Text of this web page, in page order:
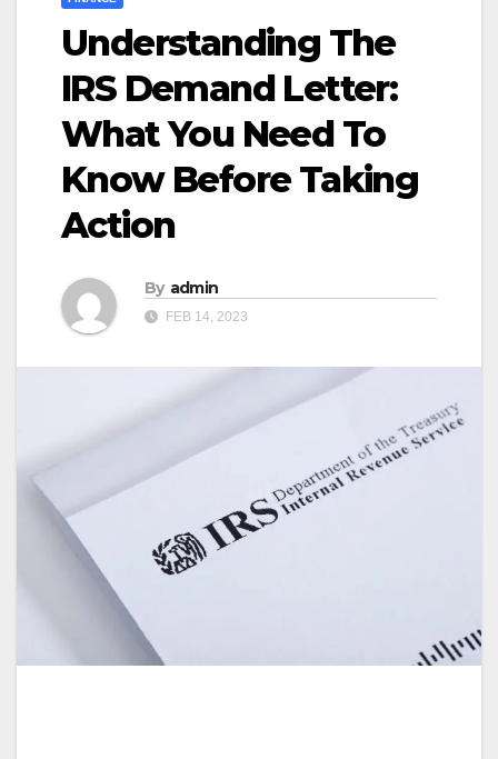
Understanding The
IRS Demand Letter:
What You Need To
Know Before Taking
Action
By admin
FEB 14, 2023